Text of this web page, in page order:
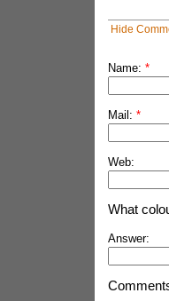
Hide
Name: *
Mail: *
Web:
What
Answer: